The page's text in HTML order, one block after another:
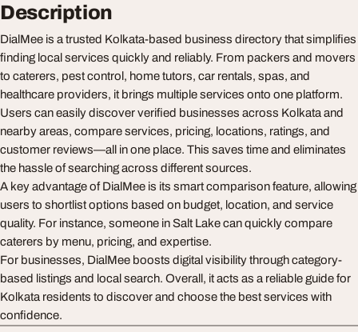
Description
DialMee is a trusted Kolkata-based business directory that simplifies
finding local services quickly and reliably. From packers and movers
to caterers, pest control, home tutors, car rentals, spas, and
healthcare providers, it brings multiple services onto one platform.
Users can easily discover verified businesses across Kolkata and
nearby areas, compare services, pricing, locations, ratings, and
customer reviews—all in one place. This saves time and eliminates
the hassle of searching across different sources.
A key advantage of DialMee is its smart comparison feature, allowing
users to shortlist options based on budget, location, and service
quality. For instance, someone in Salt Lake can quickly compare
caterers by menu, pricing, and expertise.
For businesses, DialMee boosts digital visibility through category-
based listings and local search. Overall, it acts as a reliable guide for
Kolkata residents to discover and choose the best services with
confidence.